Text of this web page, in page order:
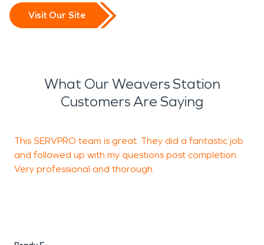
Visit Our Site
What Our Weavers Station
Customers Are Saying
This SERVPRO team is great. They did a fantastic job
and followed up with my questions post completion.
Very professional and thorough.